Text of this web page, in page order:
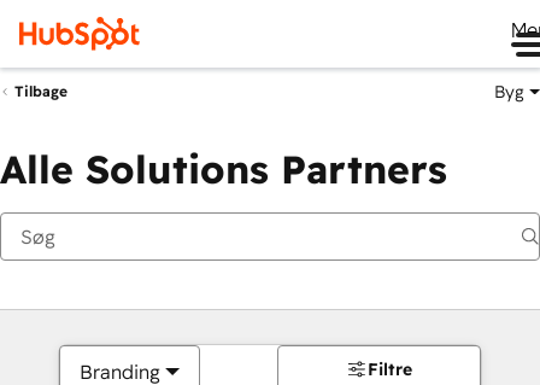
Tilbage Byg
Alle Solutions Partners
Branding Filtre